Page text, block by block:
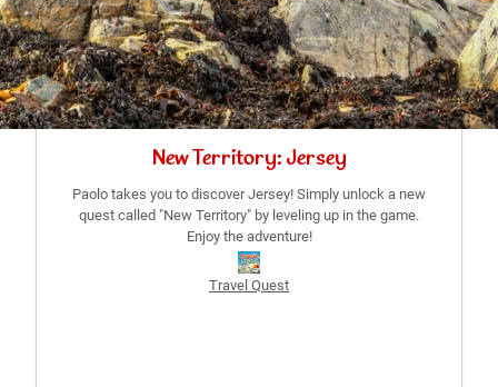
New Territory: Jersey
Paolo takes you to discover Jersey! Simply unlock a new
quest called "New Territory" by leveling up in the game.
Enjoy the adventure!
Travel Quest